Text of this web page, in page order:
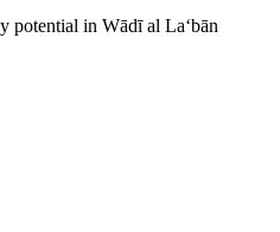
potential in Wādī al La‘bān